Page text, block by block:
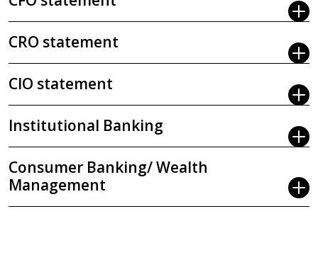
CRO statement
CIO statement
Institutional Banking
Consumer Banking/ Wealth
Management